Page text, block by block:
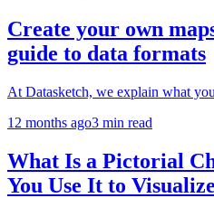
Create your own
guide to data formats
At Datasketch, we explain what
12 months ago3 min read
What Is a Pictorial
You Use It to